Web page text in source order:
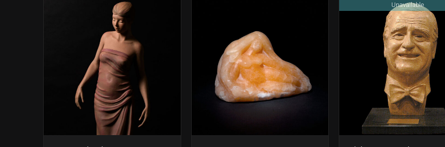
Unavailable